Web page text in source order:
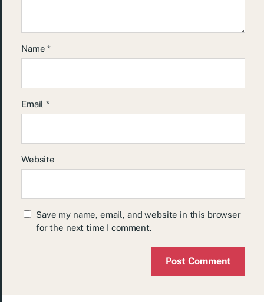
Name*
Email*
Website
Save my name, email, and website in this browser
for the next time I comment.